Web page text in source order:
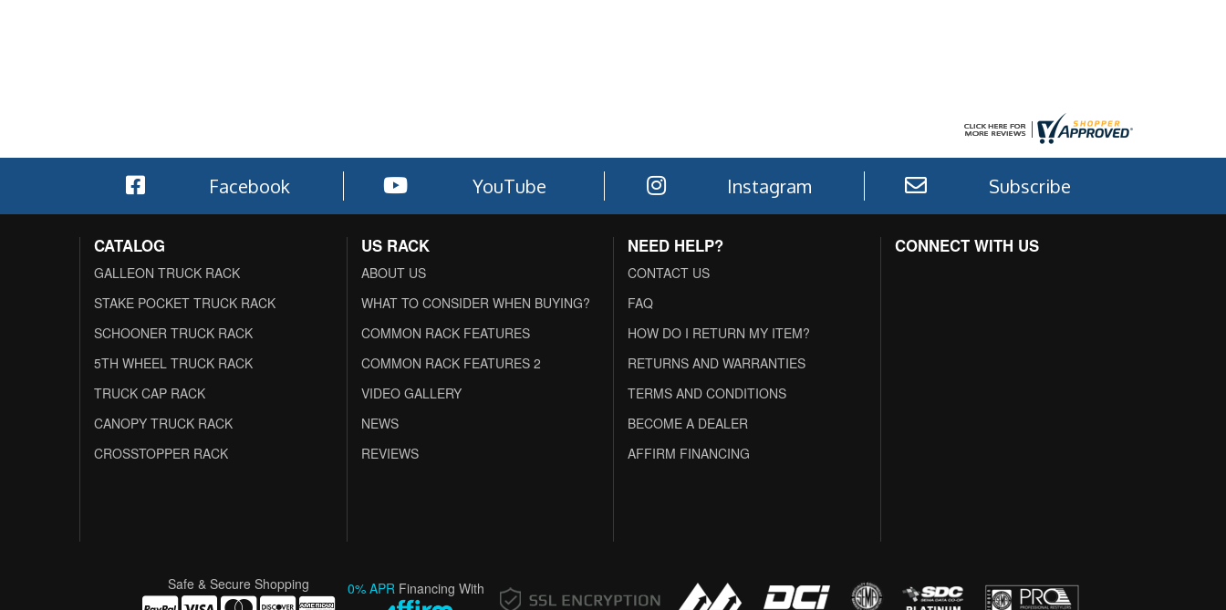
Facebook YouTube Instagram Subscribe
CATALOG
GALLEON TRUCK RACK
STAKE POCKET TRUCK RACK
SCHOONER TRUCK RACK
5TH WHEEL TRUCK RACK
TRUCK CAP RACK
CANOPY TRUCK RACK
CROSSTOPPER RACK
US RACK
ABOUT US
WHAT TO CONSIDER WHEN BUYING?
COMMON RACK FEATURES
COMMON RACK FEATURES 2
VIDEO GALLERY
NEWS
REVIEWS
NEED HELP?
CONTACT US
FAQ
HOW DO I RETURN MY ITEM?
RETURNS AND WARRANTIES
TERMS AND CONDITIONS
BECOME A DEALER
AFFIRM FINANCING
CONNECT WITH US
Safe & Secure Shopping 0% APR Financing With